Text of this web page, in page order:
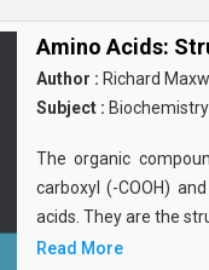
Amino Acids:
Author : Richard
Subject : Biochemistry
The organic
carboxyl (-COOH)
acids. They are the
Read More